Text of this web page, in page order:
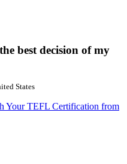
best decision of my
States
Your TEFL Certification from